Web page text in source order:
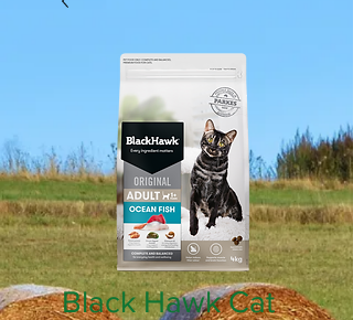
Black Hawk Cat